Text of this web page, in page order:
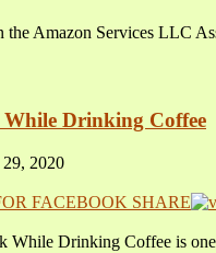
the Amazon Services LLC
While Drinking Coffee
2020
While Drinking Coffee is